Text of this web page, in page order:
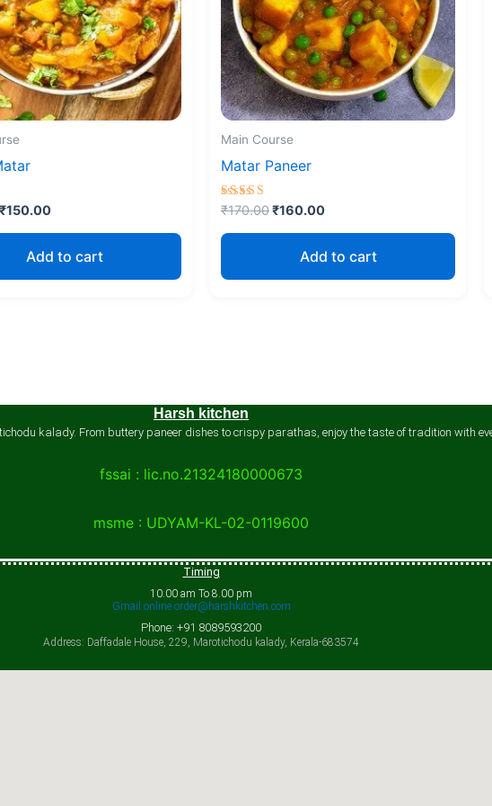
₹150.00
Add to cart
Main Course
Matar Paneer
Rated
out of 5
₹170.00₹160.00
Add to cart
Harsh kitchen
kalady. From buttery paneer dishes to crispy parathas, enjoy the taste of tradition with
fssai : lic.no.21324180000673
msme : UDYAM-KL-02-0119600
Timing
10.00 am To 8.00 pm
Gmail:online.order@harshkitchen.com
Phone: +91 8089593200
Address: Daffadale House, 229, Marotichodu kalady, Kerala-683574